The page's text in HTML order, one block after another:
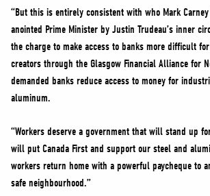
“But this is entirely consistent with who Mark
anointed Prime Minister by Justin Trudeau’s inner
the charge to make access to banks more difficult
creators through the Glasgow Financial Alliance for
demanded banks reduce access to money for
aluminum.
“Workers deserve a government that will stand up
will put Canada First and support our steel and
workers return home with a powerful paycheque to
safe neighbourhood.”